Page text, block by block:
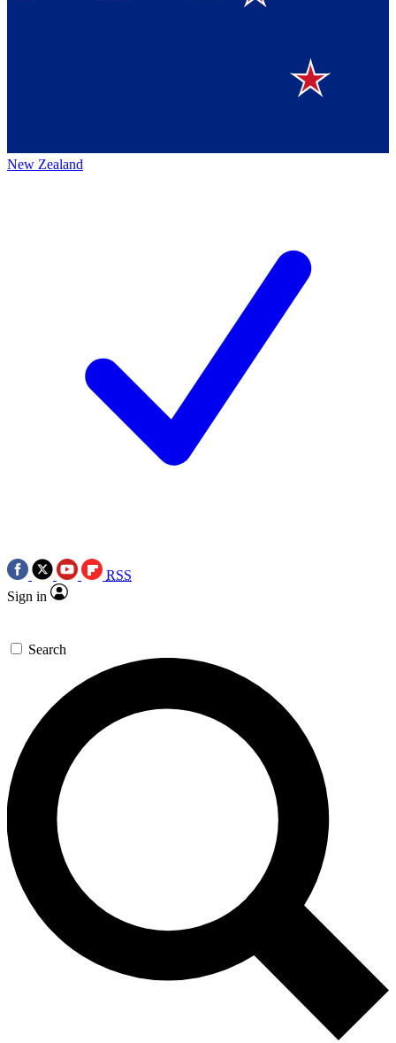
New Zealand
RSS
Sign in
Search